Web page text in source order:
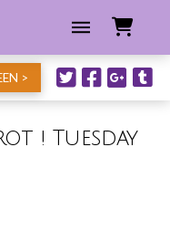
>
! Tuesday